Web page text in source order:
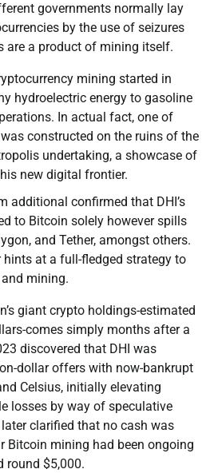
governments normally lay
by the use of seizures
are a product of mining itself.
mining started in
hydroelectric energy to gasoline
In actual fact, one of
constructed on the ruins of the
undertaking, a showcase of
new digital frontier.
additional confirmed that DHI’s
to Bitcoin solely however spills
and Tether, amongst others.
at a full-fledged strategy to
mining.
giant crypto holdings-estimated
comes simply months after a
discovered that DHI was
dollar offers with now-bankrupt
Celsius, initially elevating
losses by way of speculative
clarified that no cash was
Bitcoin mining had been ongoing
round $5,000.